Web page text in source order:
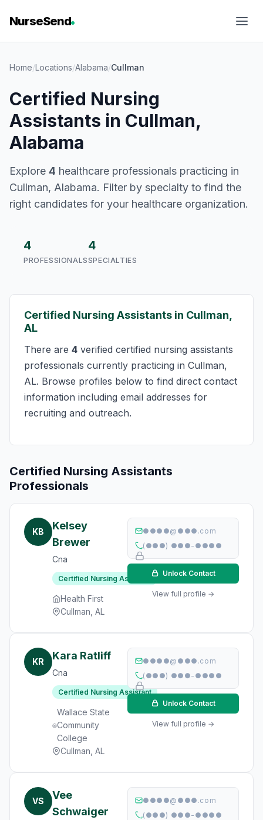
NurseSend
Home/Locations/Alabama/Cullman
Certified Nursing
Assistants in Cullman,
Alabama
Explore 4 healthcare professionals practicing in
Cullman, Alabama. Filter by specialty to find the
right candidates for your healthcare organization.
4
PROFESSIONALS
4
SPECIALTIES
Certified Nursing Assistants in Cullman,
AL
There are 4 verified certified nursing assistants
professionals currently practicing in Cullman,
AL. Browse profiles below to find direct contact
information including email addresses for
recruiting and outreach.
Certified Nursing Assistants
Professionals
KB
Kelsey
Brewer
Cna
Certified Nursing Assistant
Health First
Cullman, AL
●●●●@●●●.com
(●●●) ●●●-●●●●
Unlock Contact
View full profile →
KR Kara Ratliff
Cna
Certified Nursing Assistant
Wallace State
Community
College
Cullman, AL
●●●●@●●●.com
(●●●) ●●●-●●●●
Unlock Contact
View full profile →
VS
Vee
Schwaiger
●●●●@●●●.com
(●●●) ●●●-●●●●